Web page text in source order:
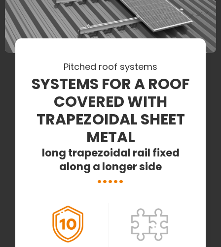
Pitched roof systems
SYSTEMS FOR A ROOF
COVERED WITH
TRAPEZOIDAL SHEET
METAL
long trapezoidal rail fixed
along a longer side